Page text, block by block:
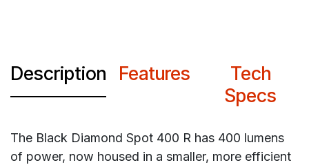
Description Features
Tech
Specs
The Black Diamond Spot 400 R has 400 lumens
of power, now housed in a smaller, more efficient